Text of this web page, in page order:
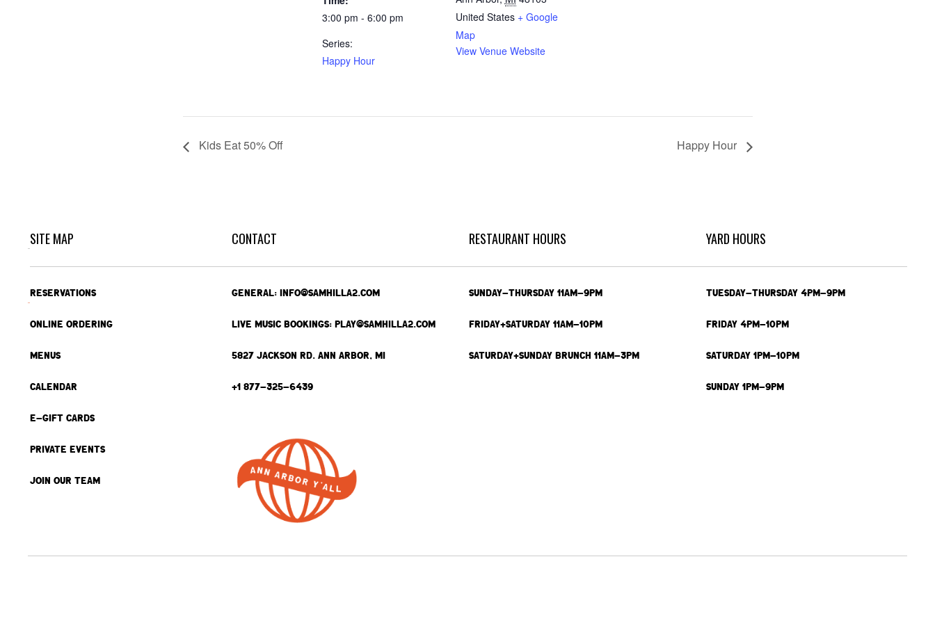
3:00 pm - 6:00 pm
Series:
Happy Hour
United States + Google
Map
View Venue Website
Kids Eat 50% Off Happy Hour
SITE MAP
RESERVATIONS
ONLINE ORDERING
MENUS
CALENDAR
E-GIFT CARDS
PRIVATE EVENTS
JOIN OUR TEAM
CONTACT
GENERAL: INFO@SAMHILLA2.COM
LIVE MUSIC BOOKINGS: PLAY@SAMHILLA2.COM
5827 JACKSON RD. ANN ARBOR, MI
+1 877-325-6439
RESTAURANT HOURS
SUNDAY-THURSDAY 11AM-9PM
FRIDAY+SATURDAY 11AM-10PM
SATURDAY+SUNDAY BRUNCH 11AM-3PM
YARD HOURS
TUESDAY-THURSDAY 4PM-9PM
FRIDAY 4PM-10PM
SATURDAY 1PM-10PM
SUNDAY 1PM-9PM